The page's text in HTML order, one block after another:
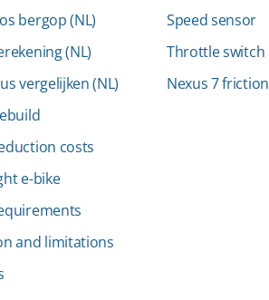
bergop (NL)
(NL)
vergelijken (NL)
costs
e-bike
and limitations
Speed sensor
Throttle switch
Nexus 7 friction